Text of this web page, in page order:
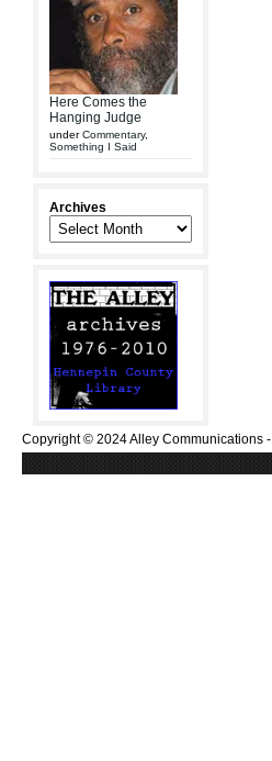
Here Comes the
Hanging Judge
underCommentary,
Something I Said
Archives
Copyright © 2024 Alley Communications -